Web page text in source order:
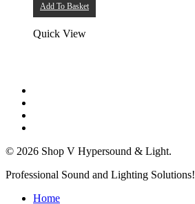
Add To Basket
Quick View
© 2026 Shop V Hypersound & Light.
Close
Professional Sound and Lighting Solutions!
Home